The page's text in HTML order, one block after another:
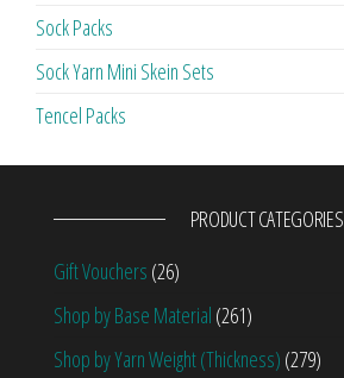
Sock Packs
Sock Yarn Mini Skein Sets
Tencel Packs
PRODUCT CATEGORIES
Gift Vouchers (26)
Shop by Base Material (261)
Shop by Yarn Weight (Thickness) (279)